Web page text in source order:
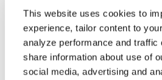
This website uses cookies to
experience, tailor content to
analyze performance and traffic
share information about use of
social media, advertising and
Money